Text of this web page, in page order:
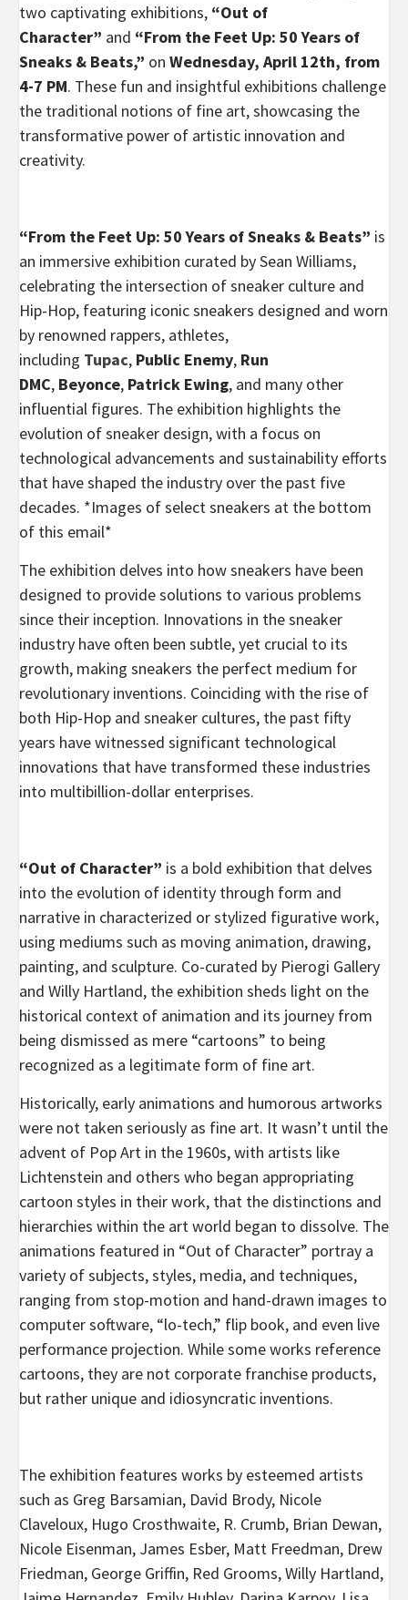
two captivating exhibitions, “Out of
Character” and “From the Feet Up: 50 Years of
Sneaks & Beats,” on Wednesday, April 12th, from
4-7 PM. These fun and insightful exhibitions challenge
the traditional notions of fine art, showcasing the
transformative power of artistic innovation and
creativity.
“From the Feet Up: 50 Years of Sneaks & Beats” is
an immersive exhibition curated by Sean Williams,
celebrating the intersection of sneaker culture and
Hip-Hop, featuring iconic sneakers designed and worn
by renowned rappers, athletes,
including Tupac, Public Enemy, Run
DMC, Beyonce, Patrick Ewing, and many other
influential figures. The exhibition highlights the
evolution of sneaker design, with a focus on
technological advancements and sustainability efforts
that have shaped the industry over the past five
decades. *Images of select sneakers at the bottom
of this email*
The exhibition delves into how sneakers have been
designed to provide solutions to various problems
since their inception. Innovations in the sneaker
industry have often been subtle, yet crucial to its
growth, making sneakers the perfect medium for
revolutionary inventions. Coinciding with the rise of
both Hip-Hop and sneaker cultures, the past fifty
years have witnessed significant technological
innovations that have transformed these industries
into multibillion-dollar enterprises.
“Out of Character” is a bold exhibition that delves
into the evolution of identity through form and
narrative in characterized or stylized figurative work,
using mediums such as moving animation, drawing,
painting, and sculpture. Co-curated by Pierogi Gallery
and Willy Hartland, the exhibition sheds light on the
historical context of animation and its journey from
being dismissed as mere “cartoons” to being
recognized as a legitimate form of fine art.
Historically, early animations and humorous artworks
were not taken seriously as fine art. It wasn’t until the
advent of Pop Art in the 1960s, with artists like
Lichtenstein and others who began appropriating
cartoon styles in their work, that the distinctions and
hierarchies within the art world began to dissolve. The
animations featured in “Out of Character” portray a
variety of subjects, styles, media, and techniques,
ranging from stop-motion and hand-drawn images to
computer software, “lo-tech,” flip book, and even live
performance projection. While some works reference
cartoons, they are not corporate franchise products,
but rather unique and idiosyncratic inventions.
The exhibition features works by esteemed artists
such as Greg Barsamian, David Brody, Nicole
Claveloux, Hugo Crosthwaite, R. Crumb, Brian Dewan,
Nicole Eisenman, James Esber, Matt Freedman, Drew
Friedman, George Griffin, Red Grooms, Willy Hartland,